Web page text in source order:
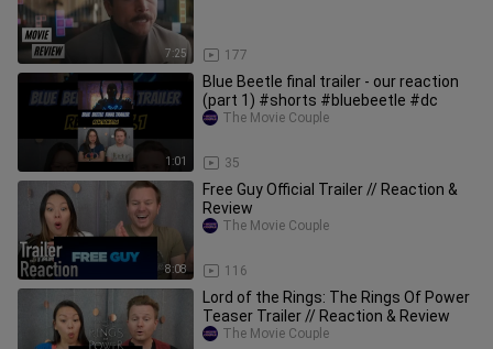
7:25 177
1:01
Blue Beetle final trailer - our reaction
(part 1) #shorts #bluebeetle #dc
35
The Movie Couple
8:08
Free Guy Official Trailer // Reaction &
Review
116
The Movie Couple
Lord of the Rings: The Rings Of Power
Teaser Trailer // Reaction & Review
The Movie Couple